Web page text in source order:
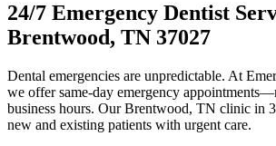
24/7 Emergency Dentist
Brentwood, TN 37027
Dental emergencies are unpredictable. At
we offer same-day emergency
business hours. Our Brentwood, TN clinic in
new and existing patients with urgent care.